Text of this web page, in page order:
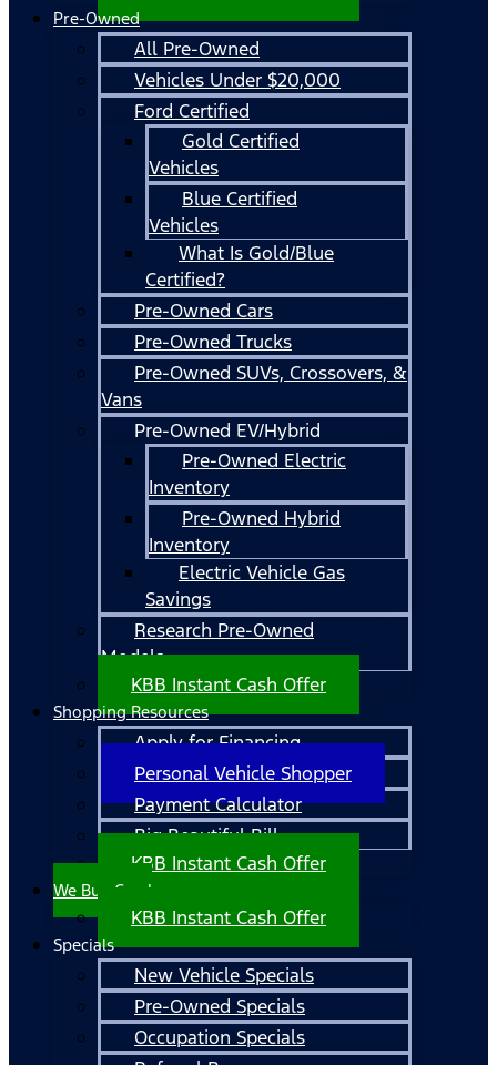
Pre-Owned
All Pre-Owned
Vehicles Under $20,000
Ford Certified
Gold Certified
Vehicles
Blue Certified
Vehicles
What Is Gold/Blue
Certified?
Pre-Owned Cars
Pre-Owned Trucks
Pre-Owned SUVs, Crossovers, &
Vans
Pre-Owned EV/Hybrid
Pre-Owned Electric
Inventory
Pre-Owned Hybrid
Inventory
Electric Vehicle Gas
Savings
Research Pre-Owned
Models
KBB Instant Cash Offer
Shopping Resources
Apply for Financing
Personal Vehicle Shopper
Payment Calculator
Big Beautiful Bill
KBB Instant Cash Offer
We Buy Cars!
KBB Instant Cash Offer
Specials
New Vehicle Specials
Pre-Owned Specials
Occupation Specials